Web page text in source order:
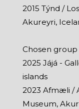
2015 Týnd /
Akureyri,
Chosen
2025 Jájá -
islands
2023 Afmæli /
Museum,